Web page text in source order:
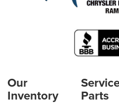
Our
Inventory Parts